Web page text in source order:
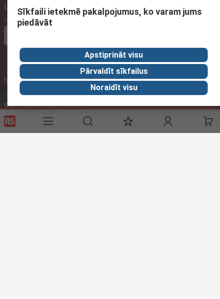
Lapas iestatījumi
Valoda
bez PVN ar PVN ar PVN
Sazināties ar mums
Zvani mums (darba laiks 09:00 – 17:00)
Sīkfaili ietekmē pakalpojumus, ko varam jums
piedāvāt
Apstiprināt visu
Pārvaldīt sīkfailus
Noraidīt visu